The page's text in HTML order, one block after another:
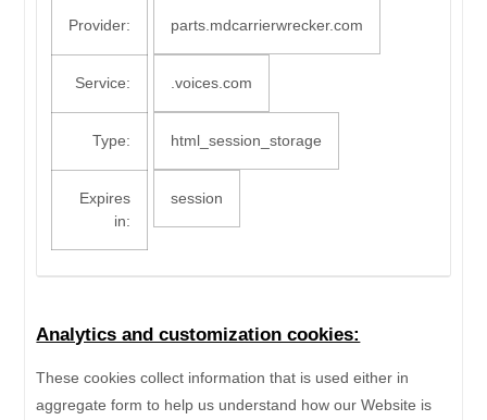
Provider: parts.mdcarrierwrecker.com
Service: .voices.com
Type: html_session_storage
Expires
in:
session
Analytics and customization cookies:
These cookies collect information that is used either in
aggregate form to help us understand how our Website is